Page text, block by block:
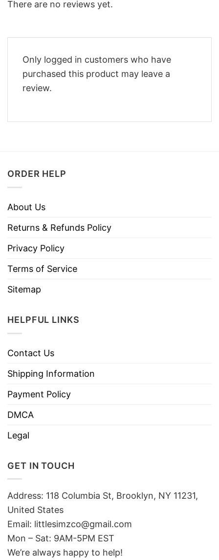
There are no reviews yet.
Only logged in customers who have
purchased this product may leave a
review.
ORDER HELP
About Us
Returns & Refunds Policy
Privacy Policy
Terms of Service
Sitemap
HELPFUL LINKS
Contact Us
Shipping Information
Payment Policy
DMCA
Legal
GET IN TOUCH
Address: 118 Columbia St, Brooklyn, NY 11231,
United States
Email: littlesimzco@gmail.com
Mon – Sat: 9AM-5PM EST
We’re always happy to help!